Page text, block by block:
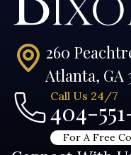
260
Atlanta, GA
Call Us 24/7
404-
For A Free